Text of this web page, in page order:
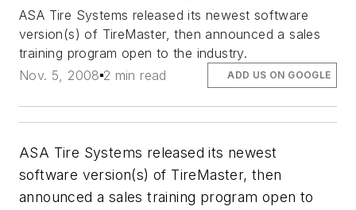
ASA Tire Systems released its newest software
version(s) of TireMaster, then announced a sales
training program open to the industry.
Nov. 5, 2008 2 min read ADD US ON GOOGLE
ASA Tire Systems released its newest
software version(s) of TireMaster, then
announced a sales training program open to